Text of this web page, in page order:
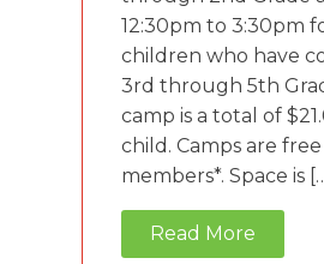
12:30pm to 3:30pm
children who have
3rd through 5th
camp is a total of
child. Camps are
members*. Space is
Read More